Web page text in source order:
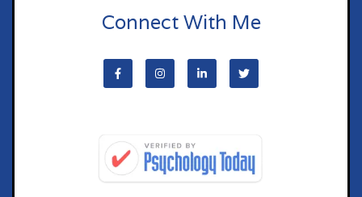
Connect With Me